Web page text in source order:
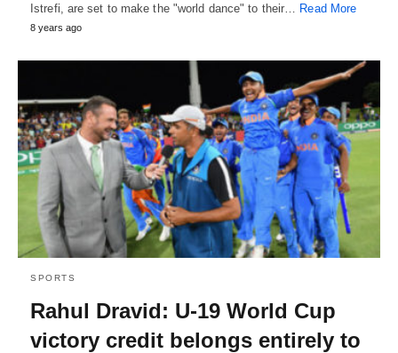
Istrefi, are set to make the "world dance" to their… Read More
8 years ago
SPORTS
Rahul Dravid: U-19 World Cup
victory credit belongs entirely to